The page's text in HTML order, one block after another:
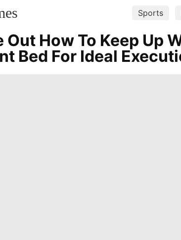
Sports
Out How To Keep Up
Bed For Ideal